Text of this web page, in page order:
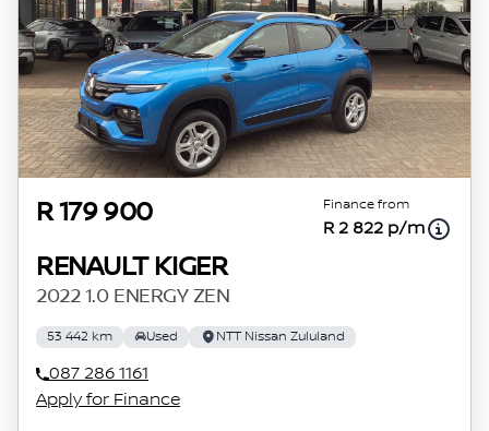
R 179 900 Finance from
R 2 822 p/m
RENAULT KIGER
2022 1.0 ENERGY ZEN
53 442 km Used NTT Nissan Zululand
087 286 1161
Apply for Finance